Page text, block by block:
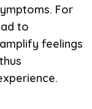
For
to
feelings